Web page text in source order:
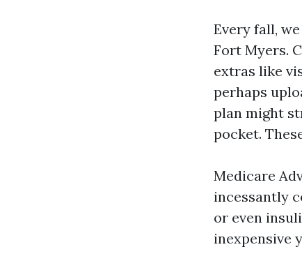
Every fall,
Fort Myers.
extras like
perhaps
plan might
pocket.
Medicare
incessantly
or even
inexpensive